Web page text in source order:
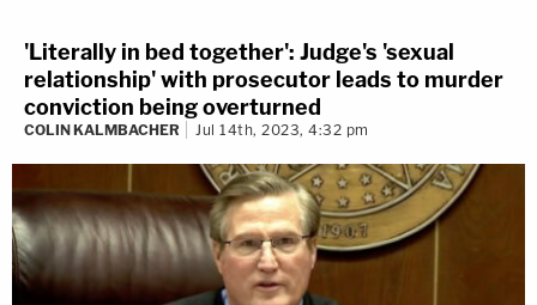
'Literally in bed together': Judge's 'sexual
relationship' with prosecutor leads to murder
conviction being overturned
COLIN KALMBACHER Jul 14th, 2023, 4:32 pm